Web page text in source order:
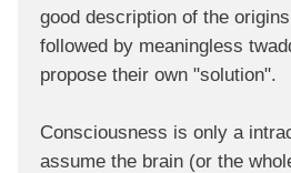
good description of the
followed by meaningless
propose their own "solution".
Consciousness is only a
assume the brain (or the